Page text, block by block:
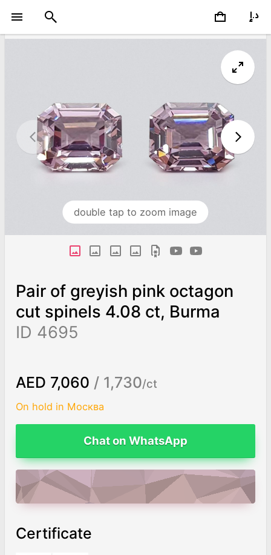
double tap to zoom image
Pair of greyish pink octagon
cut spinels 4.08 ct, Burma
ID 4695
AED 7,060 / 1,730/ct
On hold in Москва
Chat on WhatsApp
ADD TO CART
Certificate